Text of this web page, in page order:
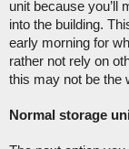
unit because you’ll
into the building.
early morning for
rather not rely on
this may not be the
Normal storage